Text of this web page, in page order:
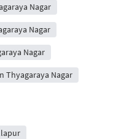
Nagar
Nagar
Nagar
Thyagaraya Nagar